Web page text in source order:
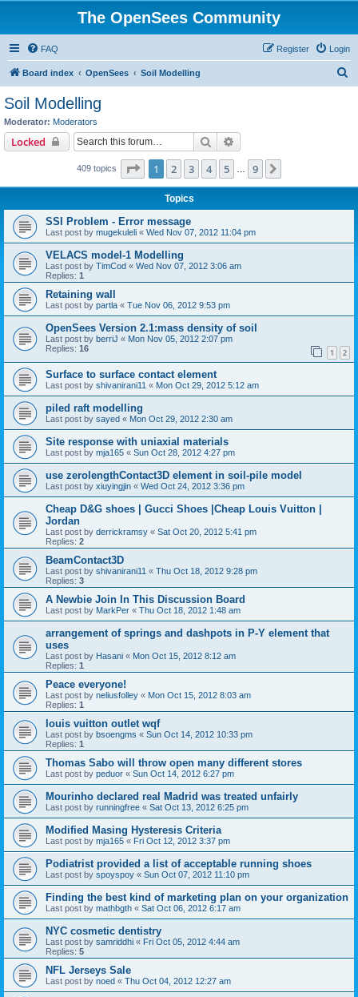
The OpenSees Community
FAQ Login
Register
Board index OpenSees Soil Modelling
Soil Modelling
Moderator: Moderators
Locked Search
409 topics Page 1of 9
1 2 3 4 5 9
Topics
SSI Problem - Error message
Last post by mugekuleli « Wed Nov 07, 2012 11:04 pm
VELACS model-1 Modelling
Last post by TimCod « Wed Nov 07, 2012 3:06 am
Replies: 1
Retaining wall
Last post by partla « Tue Nov 06, 2012 9:53 pm
OpenSees Version 2.1:mass density of soil
Last post by berriJ « Mon Nov 05, 2012 2:07 pm
Replies: 16 1 2
Surface to surface contact element
Last post by shivanirani11 « Mon Oct 29, 2012 5:12 am
piled raft modelling
Last post by sayed « Mon Oct 29, 2012 2:30 am
Site response with uniaxial materials
Last post by mja165 « Sun Oct 28, 2012 4:27 pm
use zerolengthContact3D element in soil-pile model
Last post by xiuyingjin « Wed Oct 24, 2012 3:36 pm
Cheap D&G shoes | Gucci Shoes |Cheap Louis Vuitton |
Jordan
Last post by derrickramsy « Sat Oct 20, 2012 5:41 pm
Replies: 2
BeamContact3D
Last post by shivanirani11 « Thu Oct 18, 2012 9:28 pm
Replies: 3
A Newbie Join In This Discussion Board
Last post by MarkPer « Thu Oct 18, 2012 1:48 am
arrangement of springs and dashpots in P-Y element that
uses
Last post by Hasani « Mon Oct 15, 2012 8:12 am
Replies: 1
Peace everyone!
Last post by neliusfolley « Mon Oct 15, 2012 8:03 am
Replies: 1
louis vuitton outlet wqf
Last post by bsoengms « Sun Oct 14, 2012 10:33 pm
Replies: 1
Thomas Sabo will throw open many different stores
Last post by peduor « Sun Oct 14, 2012 6:27 pm
Mourinho declared real Madrid was treated unfairly
Last post by runningfree « Sat Oct 13, 2012 6:25 pm
Modified Masing Hysteresis Criteria
Last post by mja165 « Fri Oct 12, 2012 3:37 pm
Podiatrist provided a list of acceptable running shoes
Last post by spoyspoy « Sun Oct 07, 2012 11:10 pm
Finding the best kind of marketing plan on your organization
Last post by mathbgth « Sat Oct 06, 2012 6:17 am
NYC cosmetic dentistry
Last post by samriddhi « Fri Oct 05, 2012 4:44 am
Replies: 5
NFL Jerseys Sale
Last post by noed « Thu Oct 04, 2012 12:27 am